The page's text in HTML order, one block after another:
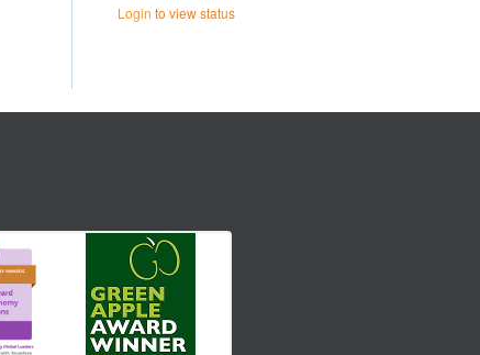
Login to view status